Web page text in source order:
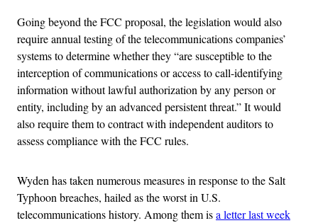
Going beyond the FCC proposal, the legislation would also
require annual testing of the telecommunications companies’
systems to determine whether they “are susceptible to the
interception of communications or access to call-identifying
information without lawful authorization by any person or
entity, including by an advanced persistent threat.” It would
also require them to contract with independent auditors to
assess compliance with the FCC rules.
Wyden has taken numerous measures in response to the Salt
Typhoon breaches, hailed as the worst in U.S.
telecommunications history. Among them isa letter last week